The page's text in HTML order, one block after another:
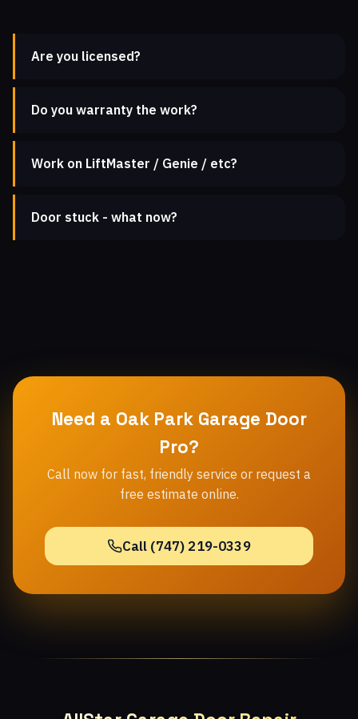
Are you licensed?
Do you warranty the work?
Work on LiftMaster / Genie / etc?
Door stuck - what now?
Need a Oak Park Garage Door
Pro?
Call now for fast, friendly service or request a
free estimate online.
Call (747) 219-0339